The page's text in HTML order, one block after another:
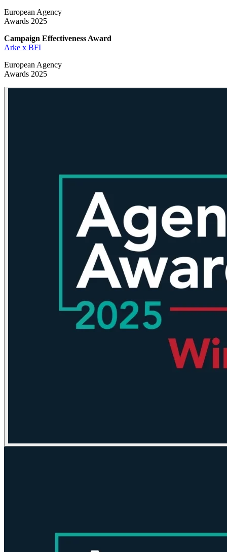
European Agency
Awards 2025
Campaign Effectiveness Award
Arke x BFI
European Agency
Awards 2025